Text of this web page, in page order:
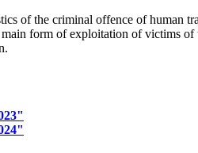
of the criminal offence of
form of exploitation of victims of